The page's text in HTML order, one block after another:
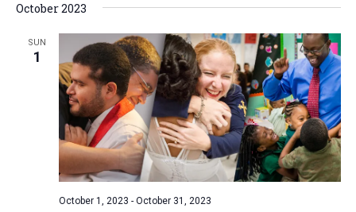
e
w
s
N
a
v
i
n
October 2023
SUN
1
October 1, 2023 - October 31, 2023